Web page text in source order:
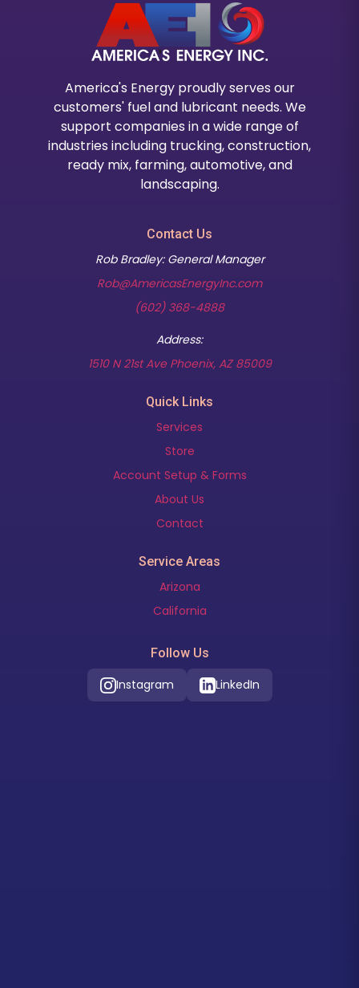
America's Energy proudly serves our
customers' fuel and lubricant needs. We
support companies in a wide range of
industries including trucking, construction,
ready mix, farming, automotive, and
landscaping.
Contact Us
Rob Bradley: General Manager
Rob@AmericasEnergyInc.com
(602) 368-4888
Address:
1510 N 21st Ave Phoenix, AZ 85009(opens in new
Quick Links
Services
Store
Account Setup & Forms
About Us
Contact
Service Areas
Arizona
California
Follow Us
Instagram LinkedIn